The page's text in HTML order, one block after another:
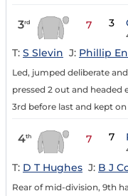
3rd 7 3
T: S Slevin J: Phillip
Led, jumped deliberate
pressed 2 out and headed
3rd before last and kept
4th 7 7
T: D T Hughes J: B J
Rear of mid-division, 9th